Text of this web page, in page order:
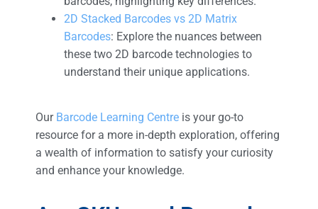
2D Stacked Barcodes vs 2D Matrix
Barcodes: Explore the nuances between
these two 2D barcode technologies to
understand their unique applications.
Our Barcode Learning Centre is your go-to
resource for a more in-depth exploration, offering
a wealth of information to satisfy your curiosity
and enhance your knowledge.